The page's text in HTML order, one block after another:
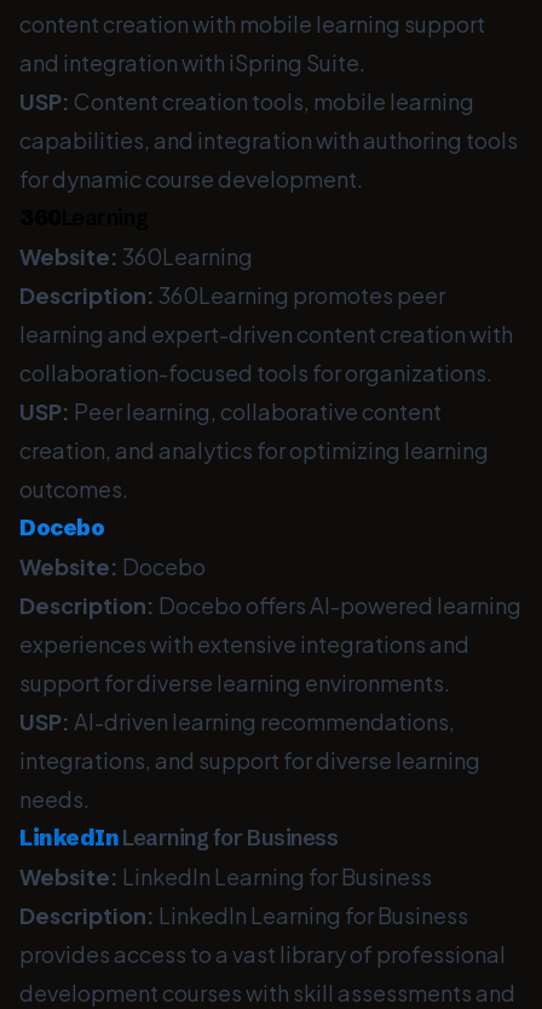
content creation with mobile learning support
and integration with iSpring Suite.
USP: Content creation tools, mobile learning
capabilities, and integration with authoring tools
for dynamic course development.
Website: 360Learning
Description: 360Learning promotes peer
learning and expert-driven content creation with
collaboration-focused tools for organizations.
USP: Peer learning, collaborative content
creation, and analytics for optimizing learning
outcomes.
Docebo
Website: Docebo
Description: Docebo offers AI-powered learning
experiences with extensive integrations and
support for diverse learning environments.
USP: AI-driven learning recommendations,
integrations, and support for diverse learning
needs.
LinkedInLearning for Business
Website: LinkedIn Learning for Business
Description: LinkedIn Learning for Business
provides access to a vast library of professional
development courses with skill assessments and